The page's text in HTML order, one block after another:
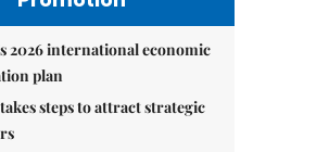
2026 international economic
plan
steps to attract strategic